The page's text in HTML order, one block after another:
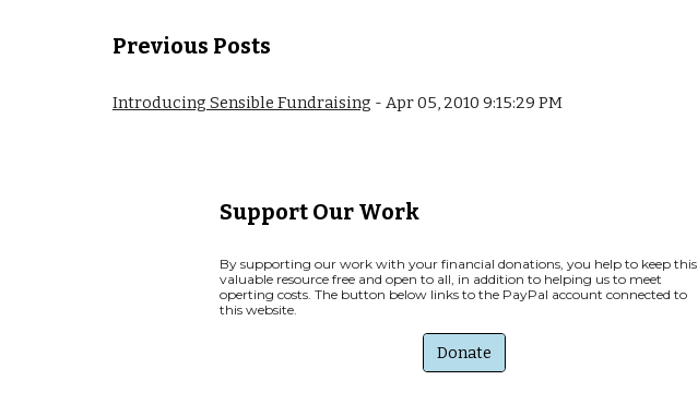
Previous Posts
Introducing Sensible Fundraising - Apr 05, 2010 9:15:29 PM
Support Our Work
By supporting our work with your financial donations, you help to keep this
valuable resource free and open to all, in addition to helping us to meet
operting costs. The button below links to the PayPal account connected to
this website.
Donate